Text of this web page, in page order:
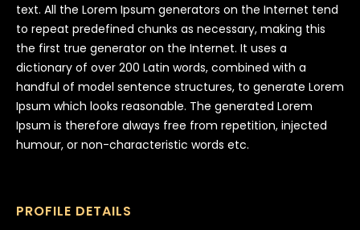
text. All the Lorem Ipsum generators on the Internet tend
to repeat predefined chunks as necessary, making this
the first true generator on the Internet. It uses a
dictionary of over 200 Latin words, combined with a
handful of model sentence structures, to generate Lorem
Ipsum which looks reasonable. The generated Lorem
Ipsum is therefore always free from repetition, injected
humour, or non-characteristic words etc.
PROFILE DETAILS